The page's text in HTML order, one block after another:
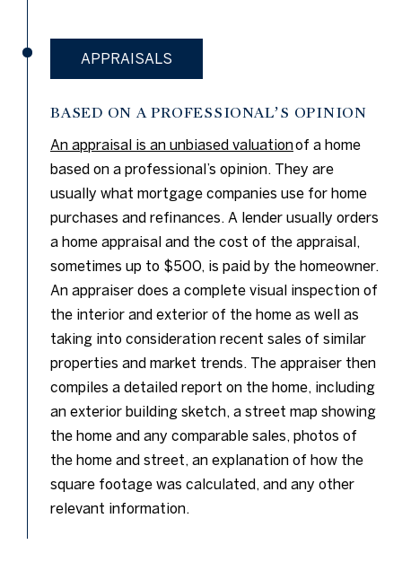
APPRAISALS
BASED ON A PROFESSIONAL’S OPINION
An appraisal is an unbiased valuationof a home
based on a professional’s opinion. They are
usually what mortgage companies use for home
purchases and refinances. A lender usually orders
a home appraisal and the cost of the appraisal,
sometimes up to $500, is paid by the homeowner.
An appraiser does a complete visual inspection of
the interior and exterior of the home as well as
taking into consideration recent sales of similar
properties and market trends. The appraiser then
compiles a detailed report on the home, including
an exterior building sketch, a street map showing
the home and any comparable sales, photos of
the home and street, an explanation of how the
square footage was calculated, and any other
relevant information.